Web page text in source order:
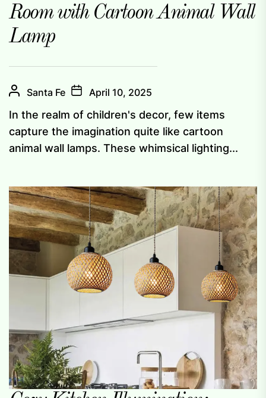
Room with Cartoon Animal Wall
Lamp
Santa Fe April 10, 2025
In the realm of children's decor, few items
capture the imagination quite like cartoon
animal wall lamps. These whimsical lighting...